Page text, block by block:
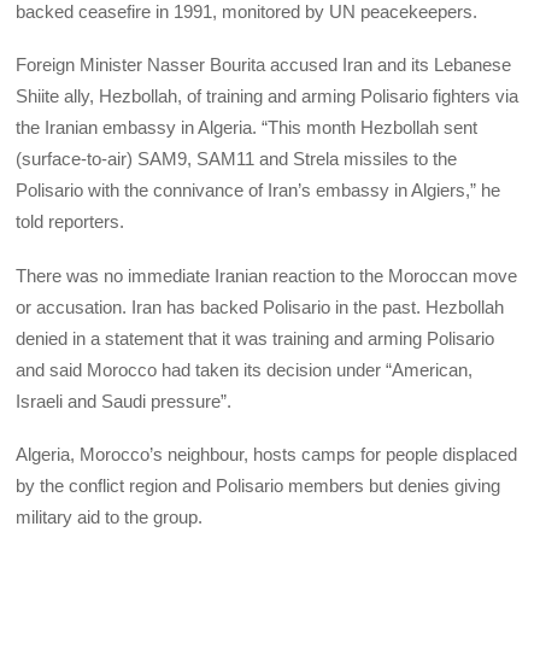
backed ceasefire in 1991, monitored by UN peacekeepers.
Foreign Minister Nasser Bourita accused Iran and its Lebanese
Shiite ally, Hezbollah, of training and arming Polisario fighters via
the Iranian embassy in Algeria. “This month Hezbollah sent
(surface-to-air) SAM9, SAM11 and Strela missiles to the
Polisario with the connivance of Iran’s embassy in Algiers,” he
told reporters.
There was no immediate Iranian reaction to the Moroccan move
or accusation. Iran has backed Polisario in the past. Hezbollah
denied in a statement that it was training and arming Polisario
and said Morocco had taken its decision under “American,
Israeli and Saudi pressure”.
Algeria, Morocco’s neighbour, hosts camps for people displaced
by the conflict region and Polisario members but denies giving
military aid to the group.